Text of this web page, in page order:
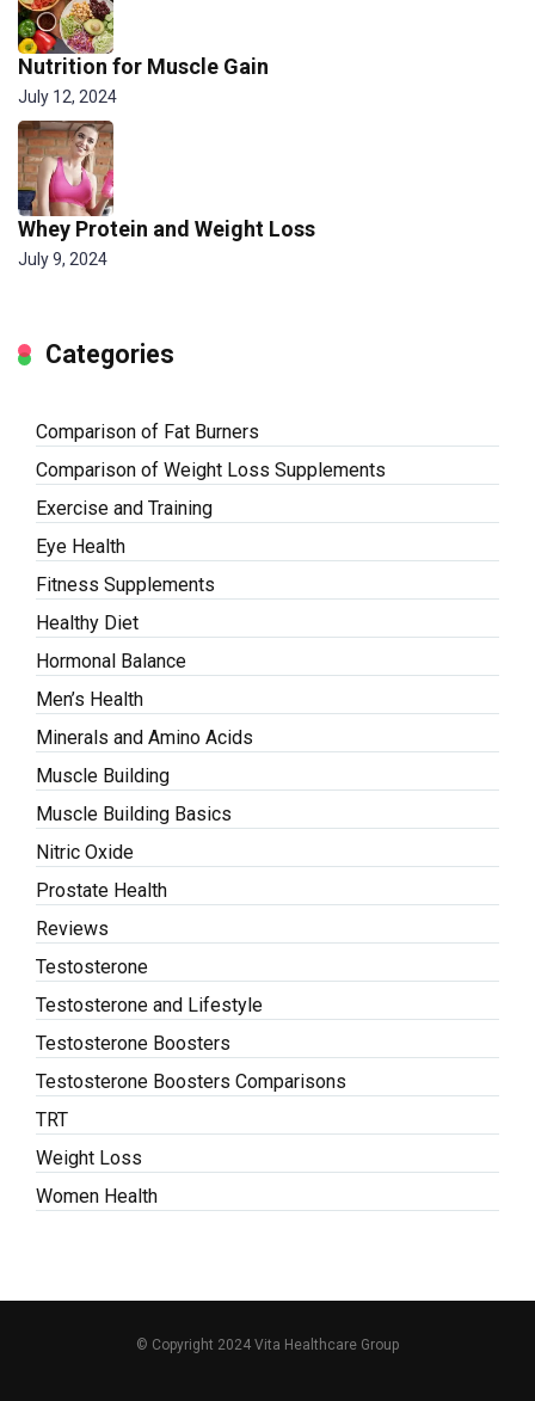
Nutrition for Muscle Gain
July 12, 2024
Whey Protein and Weight Loss
July 9, 2024
Categories
Comparison of Fat Burners
Comparison of Weight Loss Supplements
Exercise and Training
Eye Health
Fitness Supplements
Healthy Diet
Hormonal Balance
Men’s Health
Minerals and Amino Acids
Muscle Building
Muscle Building Basics
Nitric Oxide
Prostate Health
Reviews
Testosterone
Testosterone and Lifestyle
Testosterone Boosters
Testosterone Boosters Comparisons
TRT
Weight Loss
Women Health
© Copyright 2024 Vita Healthcare Group